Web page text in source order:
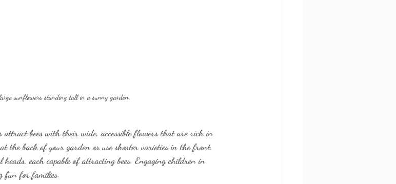
sunflowers standing tall in a sunny garden.
attract bees with their wide, accessible flowers that are rich in
the back of your garden or use shorter varieties in the front.
each capable of attracting bees. Engaging children in
fun for families.